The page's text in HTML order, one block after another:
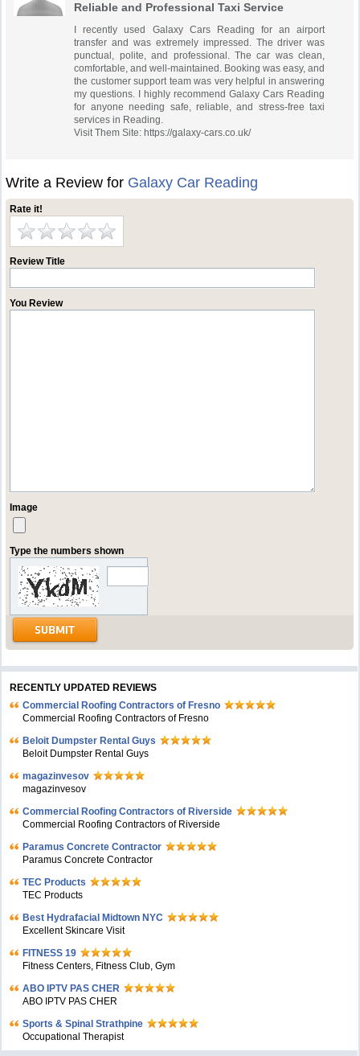
Reliable and Professional Taxi Service
I recently used Galaxy Cars Reading for an airport
transfer and was extremely impressed. The driver was
punctual, polite, and professional. The car was clean,
comfortable, and well-maintained. Booking was easy, and
the customer support team was very helpful in answering
my questions. I highly recommend Galaxy Cars Reading
for anyone needing safe, reliable, and stress-free taxi
services in Reading.
Visit Them Site: https://galaxy-cars.co.uk/
Write a Review for Galaxy Car Reading
Rate it!
Review Title
You Review
Image
Type the numbers shown
RECENTLY UPDATED REVIEWS
Commercial Roofing Contractors of Fresno
Commercial Roofing Contractors of Fresno
Beloit Dumpster Rental Guys
Beloit Dumpster Rental Guys
magazinvesov
magazinvesov
Commercial Roofing Contractors of Riverside
Commercial Roofing Contractors of Riverside
Paramus Concrete Contractor
Paramus Concrete Contractor
TEC Products
TEC Products
Bеst Hydrafacial Midtown NYC
Excellent Skincare Visit
FITNESS 19
Fitness Centers, Fitness Club, Gym
ABO IPTV PAS CHER
ABO IPTV PAS CHER
Sports & Spinal Strathpine
Occupational Therapist